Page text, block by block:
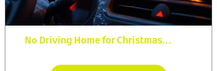
No Driving Home for Christmas…